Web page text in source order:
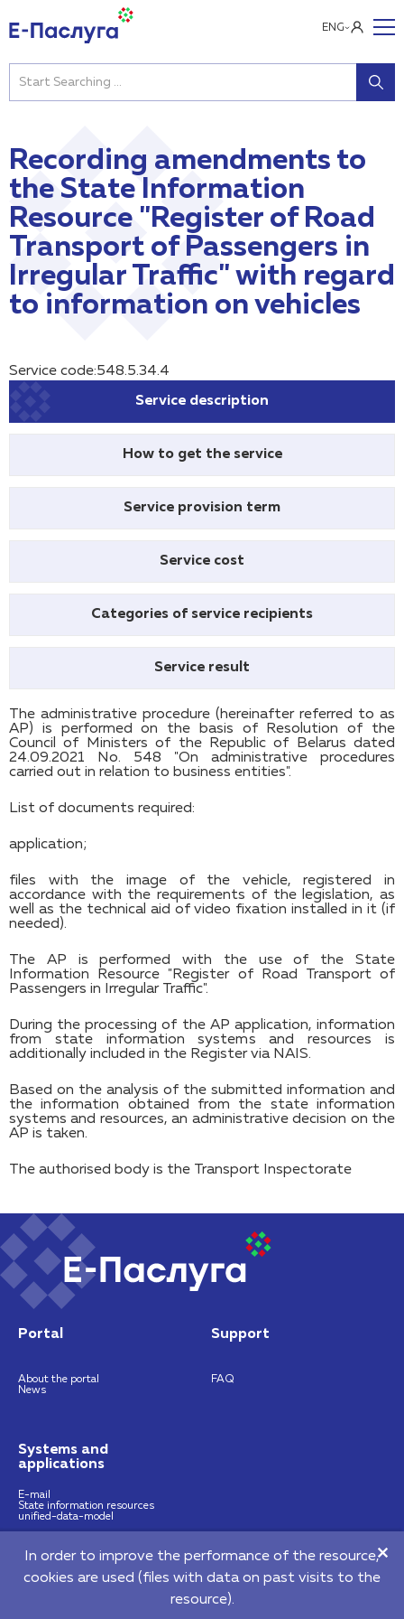
ENG
Recording amendments to
the State Information
Resource "Register of Road
Transport of Passengers in
Irregular Traffic" with regard
to information on vehicles
Service code:548.5.34.4
Service description
How to get the service
Service provision term
Service cost
Categories of service recipients
Service result
The administrative procedure (hereinafter referred to as
AP) is performed on the basis of Resolution of the
Council of Ministers of the Republic of Belarus dated
24.09.2021 No. 548 "On administrative procedures
carried out in relation to business entities".
List of documents required:
application;
files with the image of the vehicle, registered in
accordance with the requirements of the legislation, as
well as the technical aid of video fixation installed in it (if
needed).
The AP is performed with the use of the State
Information Resource "Register of Road Transport of
Passengers in Irregular Traffic".
During the processing of the AP application, information
from state information systems and resources is
additionally included in the Register via NAIS.
Based on the analysis of the submitted information and
the information obtained from the state information
systems and resources, an administrative decision on the
AP is taken.
The authorised body is the Transport Inspectorate
Portal
About the portal
News
Support
FAQ
Systems and
applications
E-mail
State information resources
unified-data-model
©2026 Republican Unitary Enterprise "National Centre of E-Services"
220140, 64 Pritytskogo street, Мinsk, Republic of Belarus
https://nces.by
In order to improve the performance of the resource,
cookies are used (files with data on past visits to the
resource).